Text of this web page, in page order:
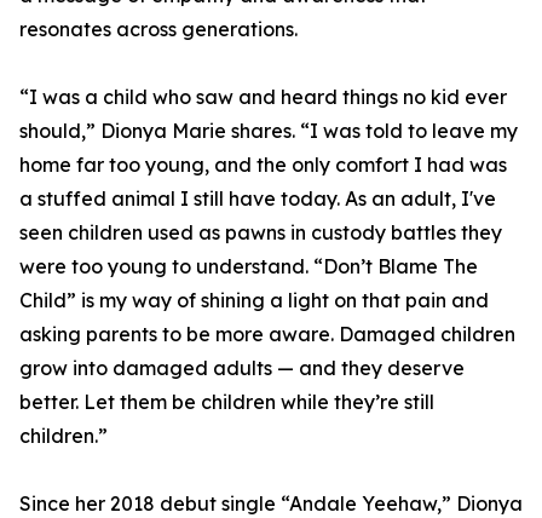
resonates across generations.
“I was a child who saw and heard things no kid ever
should,” Dionya Marie shares. “I was told to leave my
home far too young, and the only comfort I had was
a stuffed animal I still have today. As an adult, I've
seen children used as pawns in custody battles they
were too young to understand. “Don’t Blame The
Child” is my way of shining a light on that pain and
asking parents to be more aware. Damaged children
grow into damaged adults — and they deserve
better. Let them be children while they’re still
children.”
Since her 2018 debut single “Andale Yeehaw,” Dionya